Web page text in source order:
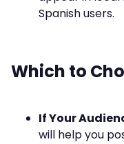
Spanish users.
Which to
If Your
will help you